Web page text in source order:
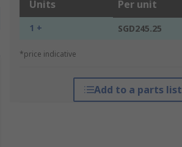
Units Per unit
1 + SGD245.25
*price indicative
Add to a parts list